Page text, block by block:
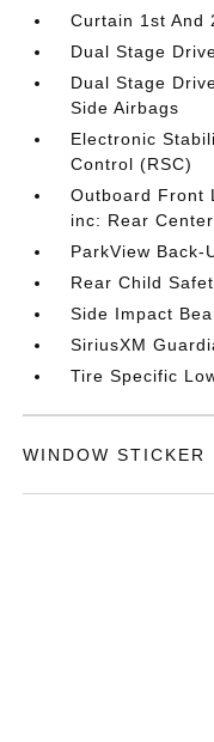
Curtain 1st And
Dual Stage
Dual Stage
Side Airbags
Electronic
Control (RSC)
Outboard Front
inc: Rear
ParkView Back-
Rear Child
Side Impact
SiriusXM
Tire Specific
WINDOW STICKER